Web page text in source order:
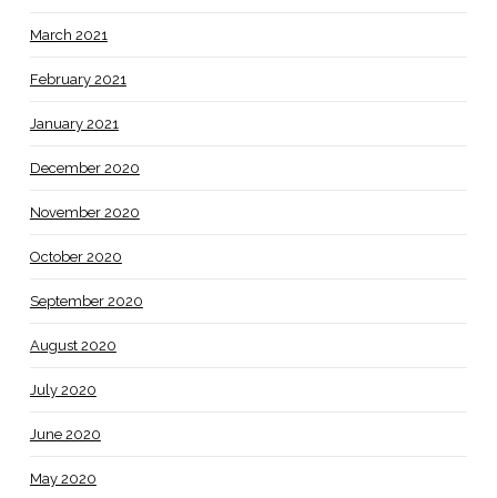
March 2021
February 2021
January 2021
December 2020
November 2020
October 2020
September 2020
August 2020
July 2020
June 2020
May 2020